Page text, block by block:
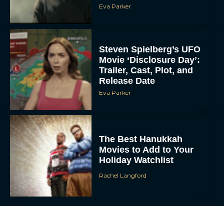
Eva Parker
Steven Spielberg’s UFO
Movie ‘Disclosure Day’:
Trailer, Cast, Plot, and
Release Date
Eva Parker
The Best Hanukkah
Movies to Add to Your
Holiday Watchlist
Rachel Langford